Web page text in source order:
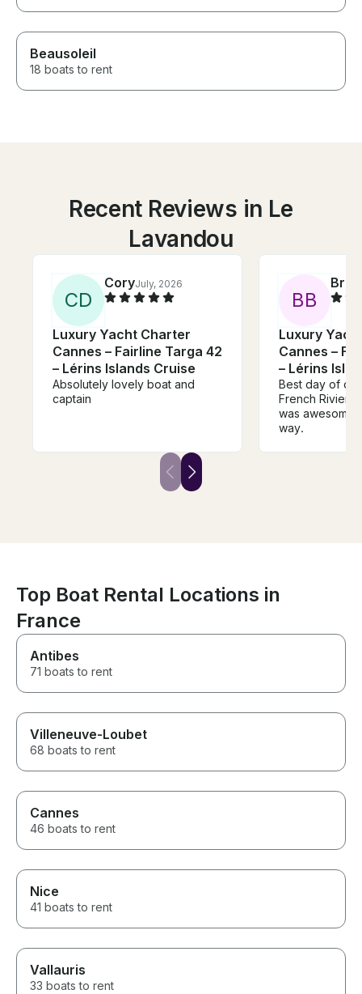
Beausoleil
18 boats to rent
Recent Reviews in Le
Lavandou
CD
CoryJuly, 2026
Luxury Yacht Charter
Cannes – Fairline Targa 42
– Lérins Islands Cruise
Absolutely lovely boat and
captain
BB
Luxury
Cannes –
– Lérins
Best day of
French Riviera.
was awesome.
way.
Top Boat Rental Locations in
France
Antibes
71 boats to rent
Villeneuve-Loubet
68 boats to rent
Cannes
46 boats to rent
Nice
41 boats to rent
Vallauris
33 boats to rent